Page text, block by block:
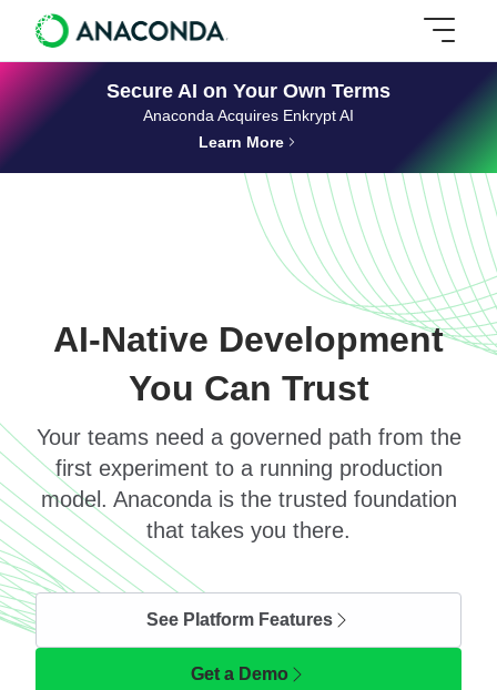
Secure AI on Your Own Terms
Anaconda Acquires Enkrypt AI
Learn More
AI-Native Development
You Can Trust
Your teams need a governed path from the
first experiment to a running production
model. Anaconda is the trusted foundation
that takes you there.
See Platform Features
Get a Demo